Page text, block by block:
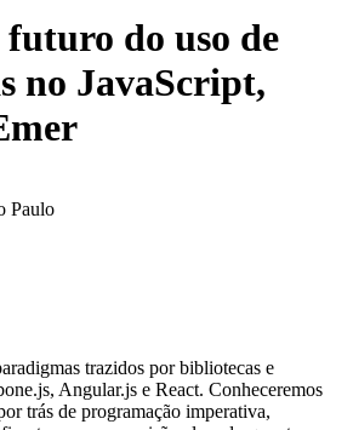
do uso de
no JavaScript,
Paulo
trazidos por bibliotecas e
Angular.js e React. Conheceremos
trás de programação imperativa,